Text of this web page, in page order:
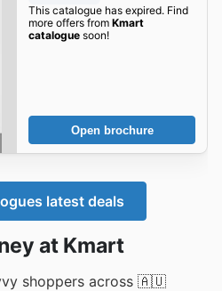
This catalogue has expired. Find
more offers from Kmart
cataloguesoon!
Open brochure
latest deals
at Kmart
shoppers across 🇦🇺